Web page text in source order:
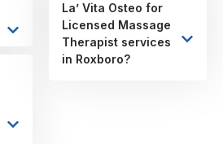
La’ Vita Osteo for
Licensed Massage
Therapist services
in Roxboro?